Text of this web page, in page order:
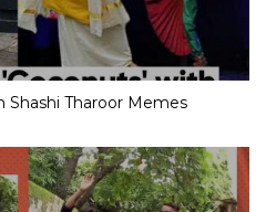
Shashi Tharoor Memes